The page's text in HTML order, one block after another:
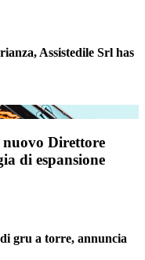
Assistedile Srl has
Direttore
di espansione
gru a torre, annuncia